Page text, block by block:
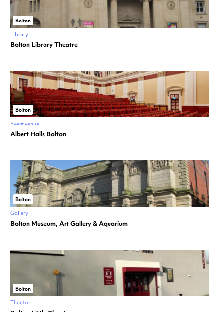
Bolton
Library
Bolton Library Theatre
Bolton
Event venue
Albert Halls Bolton
Bolton
Gallery
Bolton Museum, Art Gallery & Aquarium
Bolton
Theatre